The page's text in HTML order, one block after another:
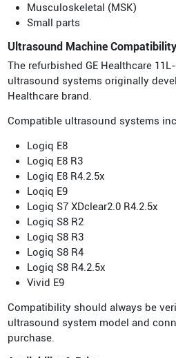
Musculoskeletal (MSK)
Small parts
Ultrasound Machine Compatibility
The refurbished GE Healthcare
ultrasound systems originally
Healthcare brand.
Compatible ultrasound systems
Logiq E8
Logiq E8 R3
Logiq E8 R4.2.5x
Loqiq E9
Logiq S7 XDclear2.0 R4.2.5x
Logiq S8 R2
Logiq S8 R3
Logiq S8 R4
Logiq S8 R4.2.5x
Vivid E9
Compatibility should always be
ultrasound system model and
purchase.